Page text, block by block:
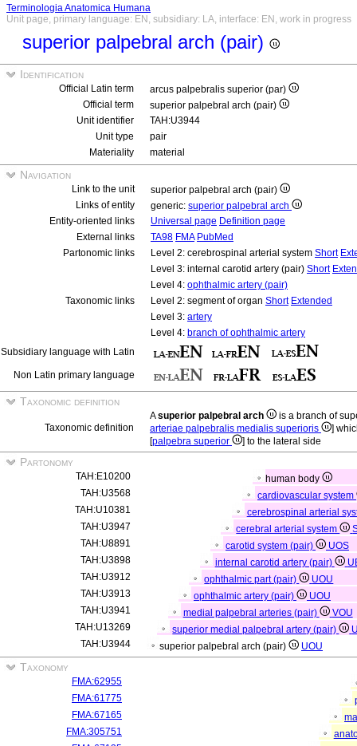
Terminologia Anatomica Humana
Unit page, primary language: EN, subsidiary: LA, interface: EN, work in progress
superior palpebral arch (pair)
Identification
Official Latin term
arcus palpebralis superior (par)
Official term
superior palpebral arch (pair)
Unit identifier
TAH:U3944
Unit type
pair
Materiality
material
Navigation
Link to the unit
superior palpebral arch (pair)
Links of entity
generic: superior palpebral arch
Entity-oriented links
Universal page Definition page
External links
TA98 FMA PubMed
Partonomic links
Level 2: cerebrospinal arterial system Short
Level 3: internal carotid artery (pair) Short
Level 4: ophthalmic artery (pair)
Taxonomic links
Level 2: segment of organ Short Extended
Level 3: artery
Level 4: branch of ophthalmic artery
Subsidiary language with Latin
Non Latin primary language
Taxonomic definition
Taxonomic definition
Asuperior palpebral arch
is a branch of
arteriae palpebralis medialis superioris
]
[palpebra superior ] to the lateral side
Partonomy
TAH:E10200
human body
TAH:U3568
cardiovascular system
TAH:U10381
cerebrospinal arterial
TAH:U3947
cerebral arterial system
TAH:U8891
carotid system (pair)
UOS
TAH:U3898
internal carotid artery (pair)
TAH:U3912
ophthalmic part (pair)
UOU
TAH:U3913
ophthalmic artery (pair)
UOU
TAH:U3941
medial palpebral arteries (pair)
VOU
TAH:U13269
superior medial palpebral artery (pair)
TAH:U3944
superior palpebral arch (pair) UOU
Taxonomy
FMA:62955
FMA:61775
FMA:67165
FMA:305751